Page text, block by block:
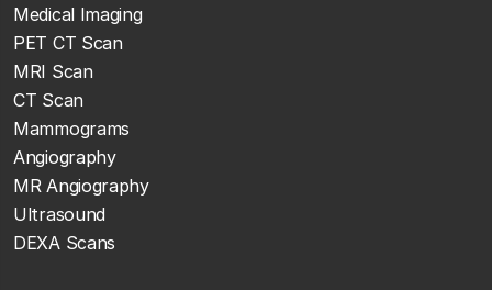
Medical Imaging
PET CT Scan
MRI Scan
CT Scan
Mammograms
Angiography
MR Angiography
Ultrasound
DEXA Scans